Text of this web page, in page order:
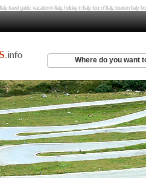
Italy travel guide, vacation in Italy, holiday in Italy, tour of Italy, tourism Italy,
Where do you want